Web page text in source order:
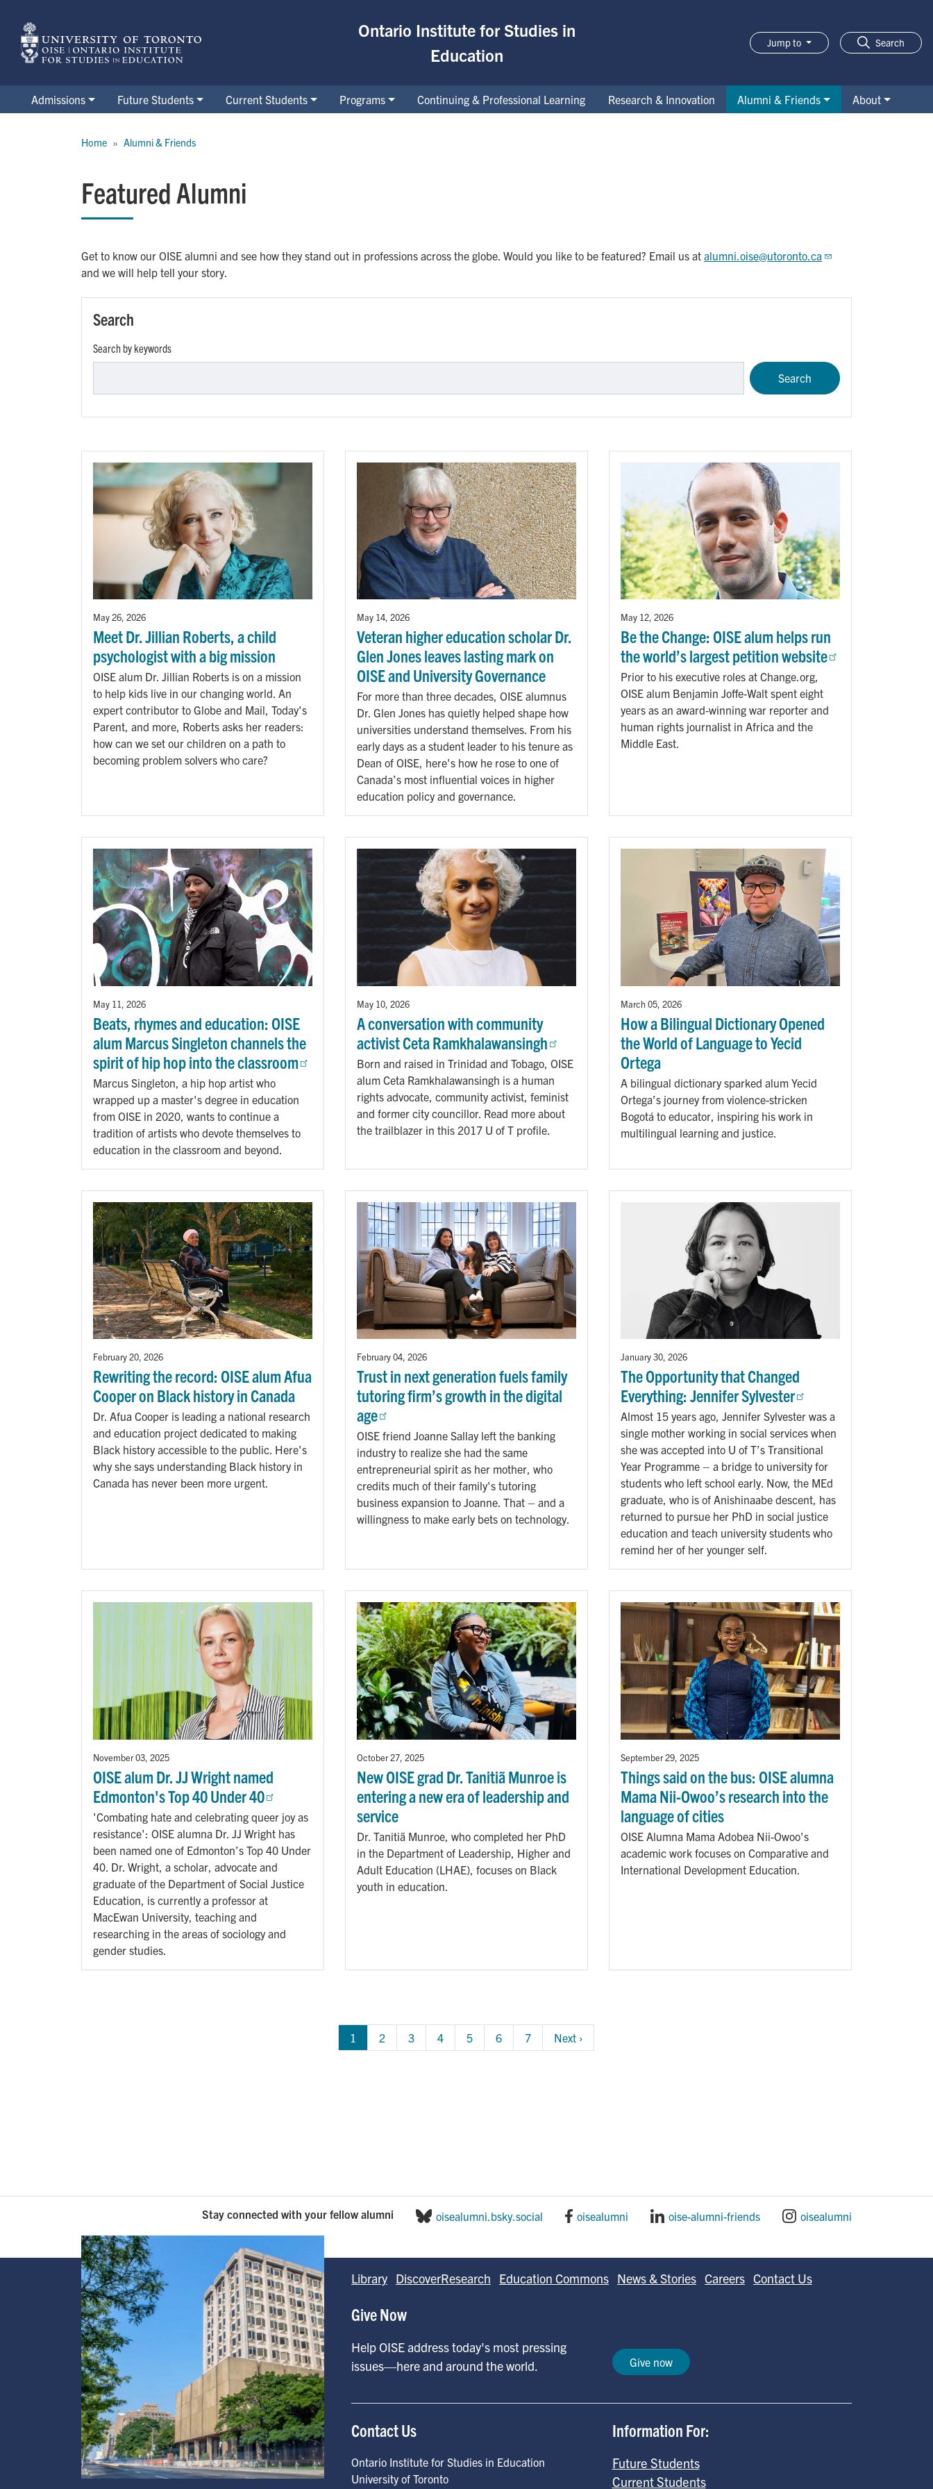
main
content
Ontario Institute for Studies in
Education
Jump to Search
Admissions Future Students Current Students Programs Continuing & Professional Learning Research & Innovation Alumni & Friends
About
Home Alumni & Friends
Featured Alumni
Get to know our OISE alumni and see how they stand out in professions across the globe. Would you like to be featured? Email us at alumni.oise@utoronto.ca
and we will help tell your story.
Search
Search by keywords
May 26, 2026
Meet Dr. Jillian Roberts, a child
psychologist with a big mission
OISE alum Dr. Jillian Roberts is on a mission
to help kids live in our changing world. An
expert contributor to Globe and Mail, Today's
Parent, and more, Roberts asks her readers:
how can we set our children on a path to
becoming problem solvers who care?
May 14, 2026
Veteran higher education scholar Dr.
Glen Jones leaves lasting mark on
OISE and University Governance
For more than three decades, OISE alumnus
Dr. Glen Jones has quietly helped shape how
universities understand themselves. From his
early days as a student leader to his tenure as
Dean of OISE, here's how he rose to one of
Canada’s most influential voices in higher
education policy and governance.
May 12, 2026
Be the Change: OISE alum helps run
the world’s largest petition website
Prior to his executive roles at Change.org,
OISE alum Benjamin Joffe-Walt spent eight
years as an award-winning war reporter and
human rights journalist in Africa and the
Middle East.
May 11, 2026
Beats, rhymes and education: OISE
alum Marcus Singleton channels the
spirit of hip hop into the classroom
Marcus Singleton, a hip hop artist who
wrapped up a master's degree in education
from OISE in 2020, wants to continue a
tradition of artists who devote themselves to
education in the classroom and beyond.
May 10, 2026
A conversation with community
activist Ceta Ramkhalawansingh
Born and raised in Trinidad and Tobago, OISE
alum Ceta Ramkhalawansingh is a human
rights advocate, community activist, feminist
and former city councillor. Read more about
the trailblazer in this 2017 U of T profile.
March 05, 2026
How a Bilingual Dictionary Opened
the World of Language to Yecid
Ortega
A bilingual dictionary sparked alum Yecid
Ortega’s journey from violence-stricken
Bogotá to educator, inspiring his work in
multilingual learning and justice.
February 20, 2026
Rewriting the record: OISE alum Afua
Cooper on Black history in Canada
Dr. Afua Cooper is leading a national research
and education project dedicated to making
Black history accessible to the public. Here's
why she says understanding Black history in
Canada has never been more urgent.
February 04, 2026
Trust in next generation fuels family
tutoring firm’s growth in the digital
age
OISE friend Joanne Sallay left the banking
industry to realize she had the same
entrepreneurial spirit as her mother, who
credits much of their family's tutoring
business expansion to Joanne. That – and a
willingness to make early bets on technology.
January 30, 2026
The Opportunity that Changed
Everything: Jennifer Sylvester
Almost 15 years ago, Jennifer Sylvester was a
single mother working in social services when
she was accepted into U of T’s Transitional
Year Programme – a bridge to university for
students who left school early. Now, the MEd
graduate, who is of Anishinaabe descent, has
returned to pursue her PhD in social justice
education and teach university students who
remind her of her younger self.
November 03, 2025
OISE alum Dr. JJ Wright named
Edmonton's Top 40 Under 40
'Combating hate and celebrating queer joy as
resistance': OISE alumna Dr. JJ Wright has
been named one of Edmonton’s Top 40 Under
40. Dr. Wright, a scholar, advocate and
graduate of the Department of Social Justice
Education, is currently a professor at
MacEwan University, teaching and
researching in the areas of sociology and
gender studies.
October 27, 2025
New OISE grad Dr. Tanitiã Munroe is
entering a new era of leadership and
service
Dr. Tanitiã Munroe, who completed her PhD
in the Department of Leadership, Higher and
Adult Education (LHAE), focuses on Black
youth in education.
September 29, 2025
Things said on the bus: OISE alumna
Mama Nii-Owoo’s research into the
language of cities
OISE Alumna Mama Adobea Nii-Owoo's
academic work focuses on Comparative and
International Development Education.
1 Page
2 Page
3 Page
4 Page
5 Page
6 Page
7
Next
page
Next ›
Stay connected with your fellow alumni oisealumni.bsky.social oisealumni oise-alumni-friends oisealumni
Library DiscoverResearch Education Commons News & Stories Careers Contact Us
Give Now
Help OISE address today's most pressing
issues—here and around the world.
Give now
Contact Us
Ontario Institute for Studies in Education
University of Toronto
Information For:
Future Students
Current Students